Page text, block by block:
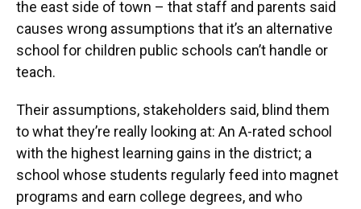
the east side of town – that staff and parents said
causes wrong assumptions that it’s an alternative
school for children public schools can’t handle or
teach.
Their assumptions, stakeholders said, blind them
to what they’re really looking at: An A-rated school
with the highest learning gains in the district; a
school whose students regularly feed into magnet
programs and earn college degrees, and who